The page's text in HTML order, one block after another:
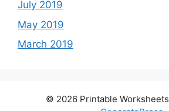
July 2019
May 2019
March 2019
© 2026 Printable Worksheets